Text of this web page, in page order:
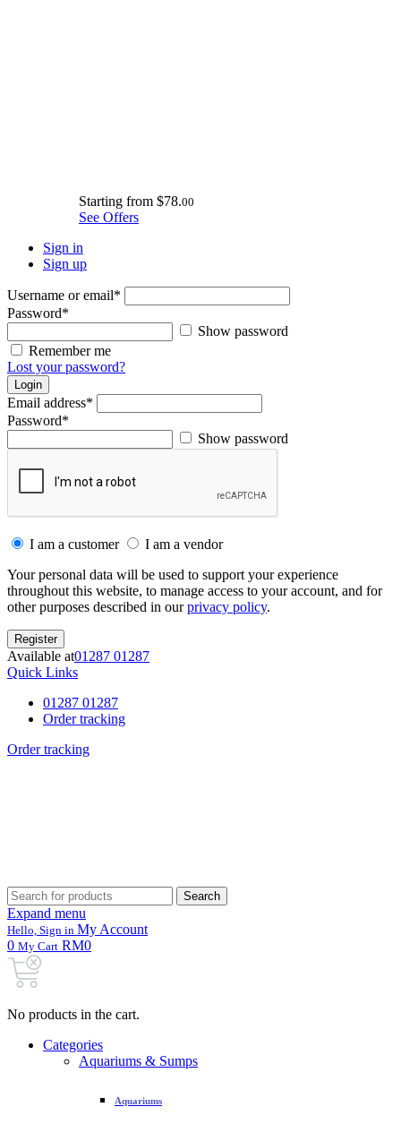
Starting from $78.00
See Offers
Sign in
Sign up
Username or email*
Password*
Show password
Remember me
Lost your password?
Login
Email address*
Password*
Show password
I am a customer
I am a vendor
Your personal data will be used to support your experience
throughout this website, to manage access to your account, and for
other purposes described in ourprivacy policy.
Register
Available at01287 01287
Quick Links
01287 01287
Order tracking
Order tracking
Search
for:
Search
Expand menu
Hello, Sign in My Account
0 My Cart RM0
No products in the cart.
Categories
Aquariums & Sumps
Aquariums